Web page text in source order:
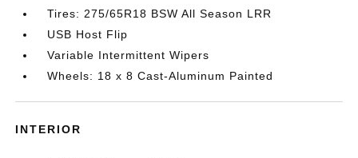
Tires: 275/65R18 BSW All Season LRR
USB Host Flip
Variable Intermittent Wipers
Wheels: 18 x 8 Cast-Aluminum Painted
INTERIOR